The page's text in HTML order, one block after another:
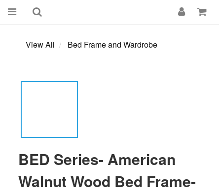
View All Bed Frame and Wardrobe
BED Series- American
Walnut Wood Bed Frame-